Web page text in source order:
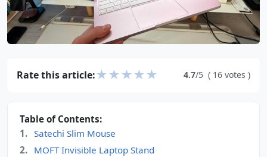
Rate this article:★★★★★ 4.7/5 ( 16 votes )
Table of Contents:
Satechi Slim Mouse
MOFT Invisible Laptop Stand